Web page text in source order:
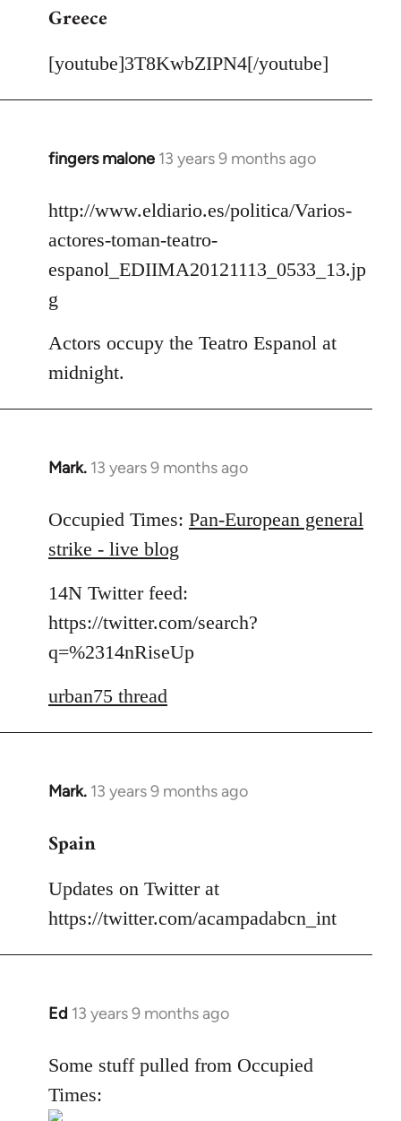
Greece
[youtube]3T8KwbZIPN4[/youtube]
fingers malone 13 years 9 months ago
In
to
Welcome
libcom.org
http://www.eldiario.es/politica/Varios-
actores-toman-teatro-
espanol_EDIIMA20121113_0533_13.jp
g
Actors occupy the Teatro Espanol at
midnight.
Mark. 13 years 9 months ago
In
to
Welcome
by
libcom.org
Occupied Times: Pan-European general
strike - live blog
14N Twitter feed:
https://twitter.com/search?
q=%2314nRiseUp
urban75 thread
Mark. 13 years 9 months ago
In
to
by
libcom.org
Spain
Updates on Twitter at
https://twitter.com/acampadabcn_int
Ed 13 years 9 months ago
In
to
Welcome
by
Some stuff pulled from Occupied
Times: